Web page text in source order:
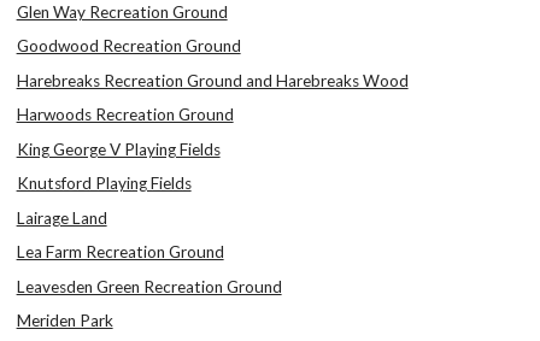
Glen Way Recreation Ground
Goodwood Recreation Ground
Harebreaks Recreation Ground and Harebreaks Wood
Harwoods Recreation Ground
King George V Playing Fields
Knutsford Playing Fields
Lairage Land
Lea Farm Recreation Ground
Leavesden Green Recreation Ground
Meriden Park